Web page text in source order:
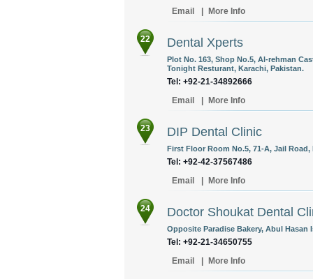
Email
More Info
22 Dental Xperts
Plot No. 163, Shop No.5, Al-rehman
Tonight Resturant, Karachi, Pakistan.
Tel: +92-21-34892666
Email
More Info
23 DIP Dental Clinic
First Floor Room No.5, 71-A, Jail
Tel: +92-42-37567486
Email
More Info
24 Doctor Shoukat Dental
Opposite Paradise Bakery, Abul Hasan
Tel: +92-21-34650755
Email
More Info